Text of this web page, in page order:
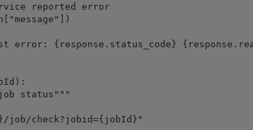
reported error
error: {response.status_code}
status"""
job/check?jobid={jobId}"